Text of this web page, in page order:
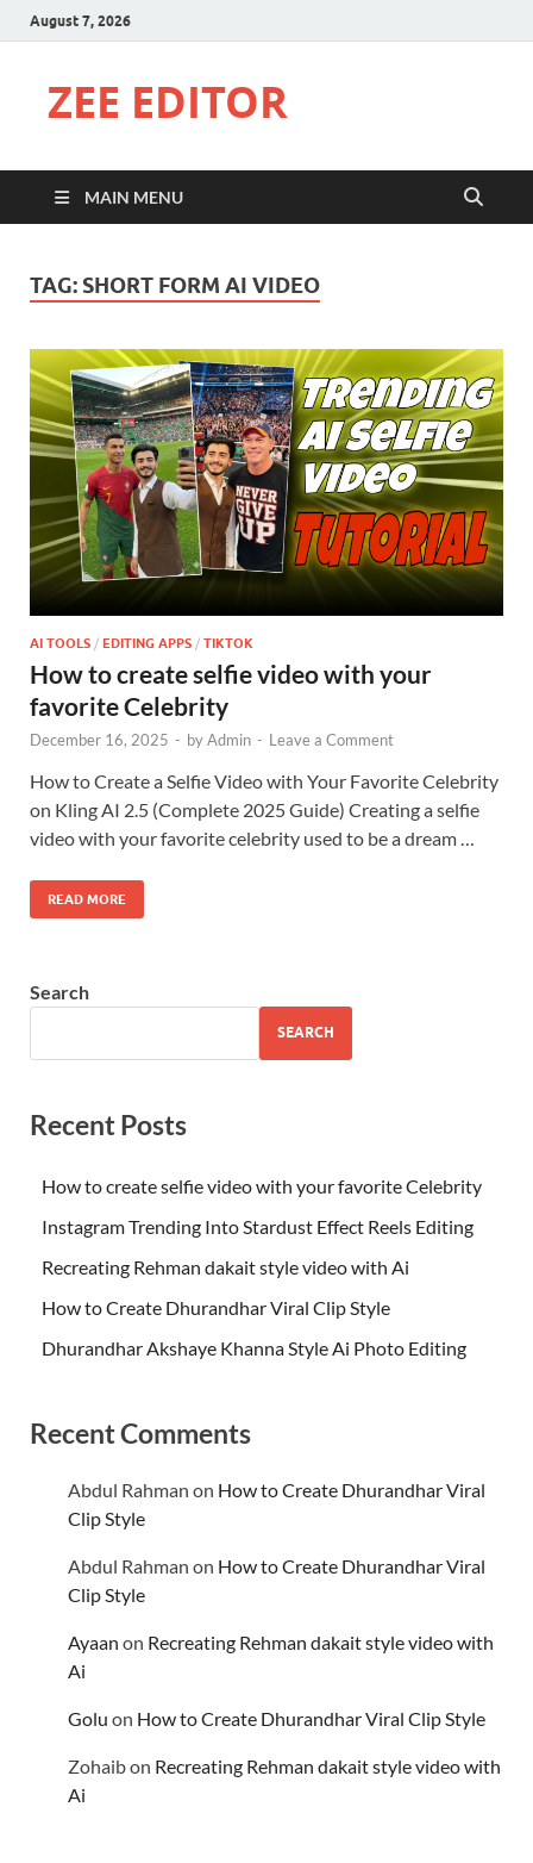
August 7, 2026
ZEE EDITOR
MAIN MENU
TAG: SHORT FORM AI VIDEO
AI TOOLS / EDITING APPS / TIKTOK
How to create selfie video with your
favorite Celebrity
December 16, 2025 - byAdmin - Leave a Comment
How to Create a Selfie Video with Your Favorite Celebrity
on Kling AI 2.5 (Complete 2025 Guide) Creating a selfie
video with your favorite celebrity used to be a dream …
READ MORE
Search
SEARCH
Recent Posts
How to create selfie video with your favorite Celebrity
Instagram Trending Into Stardust Effect Reels Editing
Recreating Rehman dakait style video with Ai
How to Create Dhurandhar Viral Clip Style
Dhurandhar Akshaye Khanna Style Ai Photo Editing
Recent Comments
Abdul Rahman on How to Create Dhurandhar Viral
Clip Style
Abdul Rahman on How to Create Dhurandhar Viral
Clip Style
Ayaan on Recreating Rehman dakait style video with
Ai
Golu on How to Create Dhurandhar Viral Clip Style
Zohaibon Recreating Rehman dakait style video with
Ai